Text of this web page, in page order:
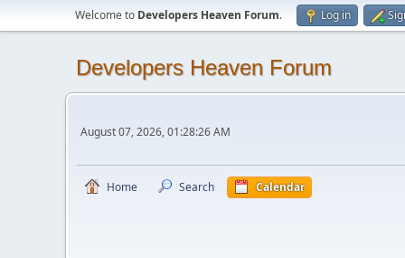
Welcome to Developers Heaven Forum. Log in
Developers Heaven Forum
August 07, 2026, 01:28:26 AM
Home Search Calendar